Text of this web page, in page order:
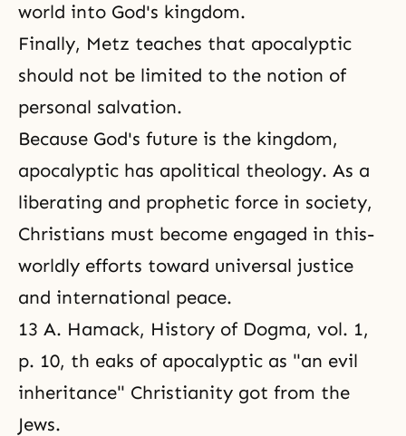
world into God's kingdom.
Finally, Metz teaches that apocalyptic
should not be limited to the notion of
personal salvation.
Because God's future is the kingdom,
apocalyptic has apolitical theology. As a
liberating and prophetic force in society,
Christians must become engaged in this-
worldly efforts toward universal justice
and international peace.
13 A. Hamack, History of Dogma, vol. 1,
p. 10, th eaks of apocalyptic as "an evil
inheritance" Christianity got from the
Jews.